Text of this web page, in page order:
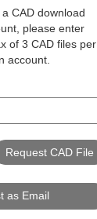
CAD download
please enter
of 3 CAD files per
account.
as Email